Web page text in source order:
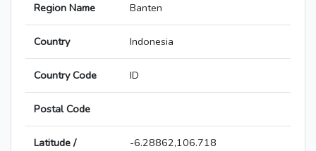
Region Name Banten
Country Indonesia
Country Code ID
Postal Code
Latitude /
-6.28862,106.718